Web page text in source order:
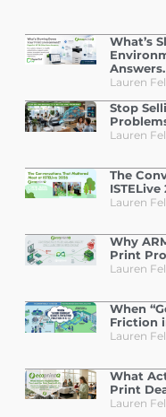
What’s
Answers.
Lauren
Stop
Lauren
The
ISTELive
Lauren
Why
Print
Lauren
When
Friction
Lauren
What
Print
Lauren